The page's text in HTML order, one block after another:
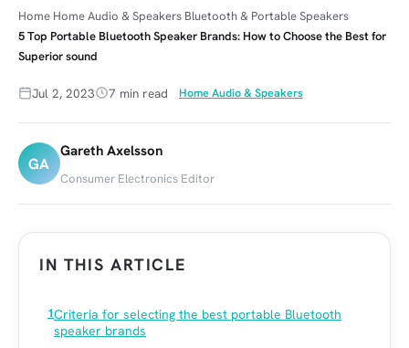
Home Home Audio & Speakers Bluetooth & Portable Speakers
5 Top Portable Bluetooth Speaker Brands: How to Choose the Best for
Superior sound
Jul 2, 2023 7 min read Home Audio & Speakers
GA
Gareth Axelsson
Consumer Electronics Editor
IN THIS ARTICLE
Criteria for selecting the best portable Bluetooth
speaker brands